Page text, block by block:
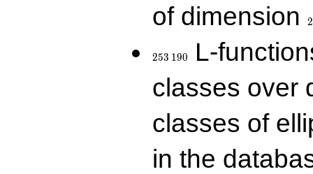
of dimension
2
253 190
L-
classes over
classes of
in the